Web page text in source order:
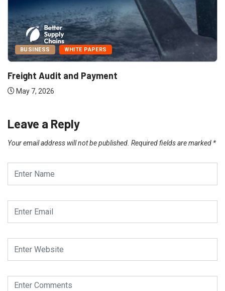
BUSINESS WHITE PAPERS
Freight Audit and Payment
May 7, 2026
Leave a Reply
Your email address will not be published. Required fields are marked *